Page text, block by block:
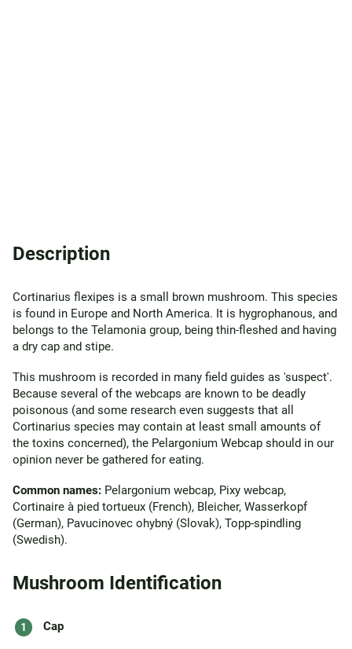
Description
Cortinarius flexipes is a small brown mushroom. This species
is found in Europe and North America. It is hygrophanous, and
belongs to the Telamonia group, being thin-fleshed and having
a dry cap and stipe.
This mushroom is recorded in many field guides as 'suspect'.
Because several of the webcaps are known to be deadly
poisonous (and some research even suggests that all
Cortinarius species may contain at least small amounts of
the toxins concerned), the Pelargonium Webcap should in our
opinion never be gathered for eating.
Common names: Pelargonium webcap, Pixy webcap,
Cortinaire à pied tortueux (French), Bleicher, Wasserkopf
(German), Pavucinovec ohybný (Slovak), Topp-spindling
(Swedish).
Mushroom Identification
Cap